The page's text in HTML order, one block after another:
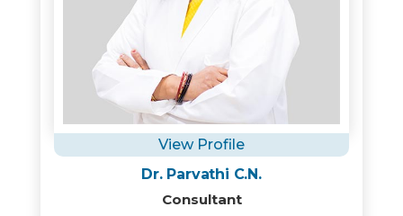
View Profile
Dr. Parvathi C.N.
Consultant